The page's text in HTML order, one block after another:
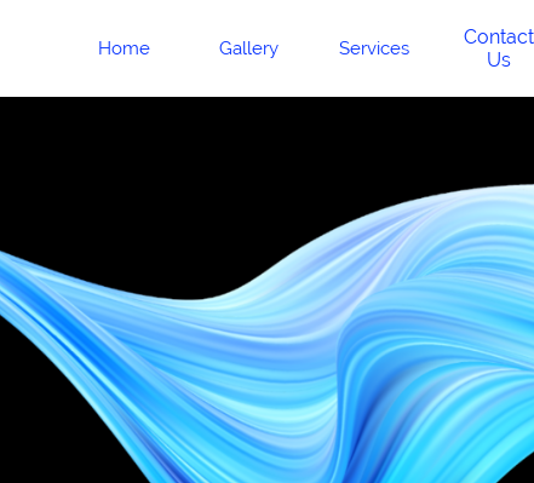
Home Gallery Services
Contact
Us